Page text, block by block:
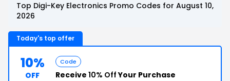
Top Digi-Key Electronics Promo Codes for August 10,
2026
Today's top offer
10%
OFF
Code
Receive 10% OffYour Purchase